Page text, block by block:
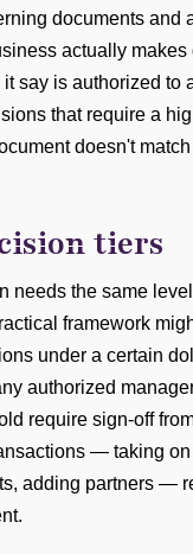
documents and
actually
say is authorized to
that require a
doesn't
tiers
needs the same
framework
under a certain
authorized
require sign-off
— taking
adding partners —